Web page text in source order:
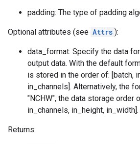
padding: The type of padding
Optional attributes (see Attrs ):
data_format: Specify the data
output data. With the default
is stored in the order of: [batch,
in_channels]. Alternatively, the
"NCHW", the data storage order
in_channels, in_height, in_width].
Returns: